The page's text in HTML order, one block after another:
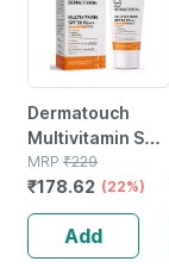
Dermatouch
Multivitamin Spf
50 Pa+++
Sunscreen Gel |
Uva-uvb
Protection |zero
White Cast | 30
MRP ₹229
₹178.62 (22%)
Add